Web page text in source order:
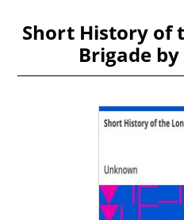
Short History of
Brigade